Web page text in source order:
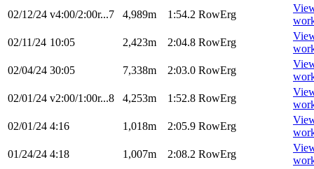
02/12/24 v4:00/2:00r...7 4,989m 1:54.2 RowErg
02/11/24 10:05 2,423m 2:04.8 RowErg
02/04/24 30:05 7,338m 2:03.0 RowErg
02/01/24 v2:00/1:00r...8 4,253m 1:52.8 RowErg
02/01/24 4:16 1,018m 2:05.9 RowErg
01/24/24 4:18 1,007m 2:08.2 RowErg